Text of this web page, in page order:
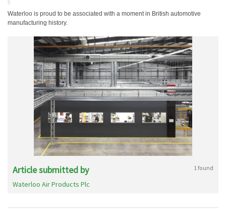
Waterloo is proud to be associated with a moment in British automotive
manufacturing history.
Article submitted by 1 found
Waterloo Air Products Plc